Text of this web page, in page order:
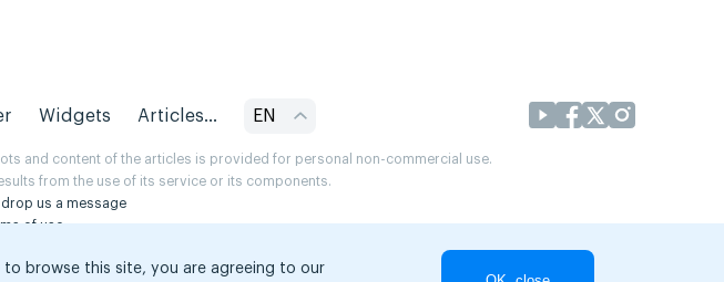
Widgets Articles... EN
and content of the articles is provided for personal non-commercial use.
from the use of its service or its components.
drop us a message
of use.
browse this site, you are agreeing to our